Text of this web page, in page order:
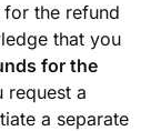
for the refund
that you
for the
request a
a separate